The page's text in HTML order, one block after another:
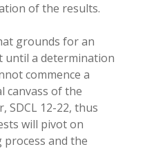
of the results.
grounds for an
until a determination
commence a
canvass of the
SDCL 12-22, thus
will pivot on
and the